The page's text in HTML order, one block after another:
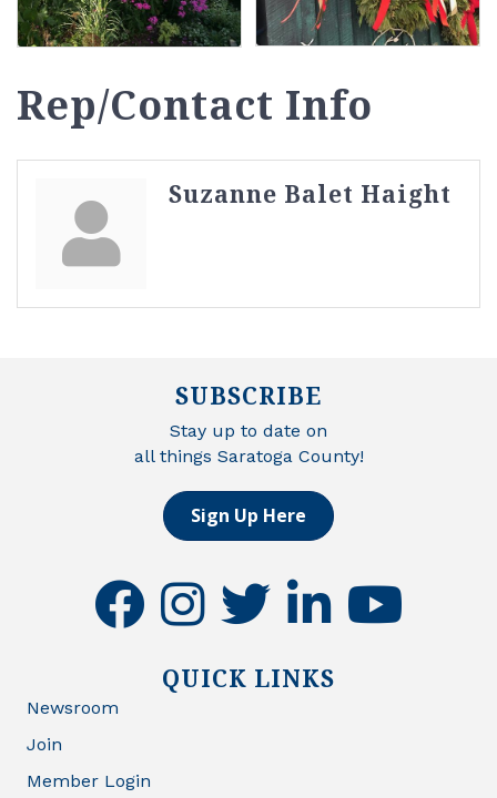
Rep/Contact Info
Suzanne Balet Haight
SUBSCRIBE
Stay up to date on
all things Saratoga County!
Sign Up Here
facebookinstagramtwitter linkedinyoutube
QUICK LINKS
Newsroom
Join
Member Login